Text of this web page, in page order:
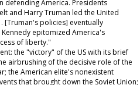
defending America. Presidents
and Harry Truman led the United
[Truman's policies] eventually
epitomized America's
of liberty."
the "victory" of the US with its brief
airbrushing of the decisive role of the
the American elite's nonexistent
that brought down the Soviet Union;